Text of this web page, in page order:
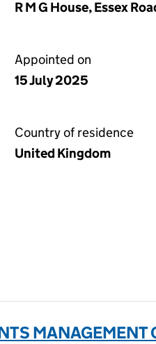
R M G House, Essex
Appointed on
15 July 2025
Country of residence
United Kingdom